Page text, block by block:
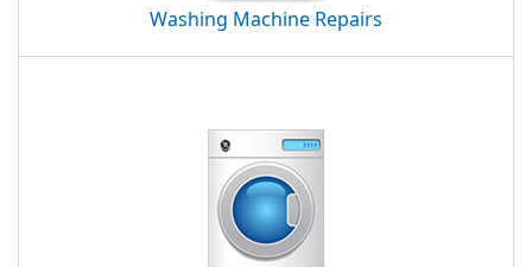
Washing Machine Repairs